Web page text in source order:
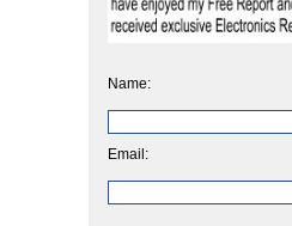
Name:
Email: